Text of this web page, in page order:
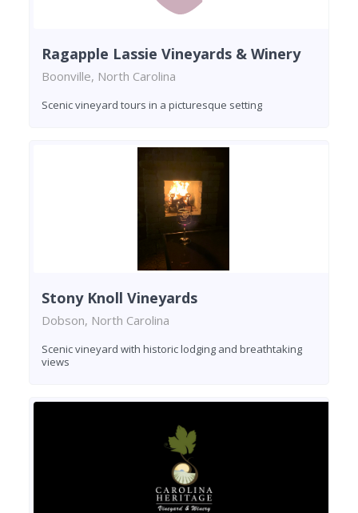
Ragapple Lassie Vineyards & Winery
Boonville, North Carolina
Scenic vineyard tours in a picturesque setting
Stony Knoll Vineyards
Dobson, North Carolina
Scenic vineyard with historic lodging and breathtaking
views